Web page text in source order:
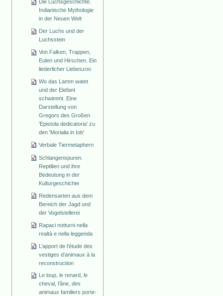
Die Luchsgeschichte.
Indianische Mythologie
in der Neuen Welt
Der Luchs und der
Luchsstein
Von Falken, Trappen,
Eulen und Hirschen. Ein
liederlicher Liebeszoo
Wo das Lamm watet
und der Elefant
schwimmt. Eine
Darstellung von
Gregors des Großen
'Epistola dedicatoria' zu
den 'Morialia in Iob'
Verbale Tiermetaphern
Schlangenspuren.
Reptilien und ihre
Bedeutung in der
Kulturgeschichte
Redensarten aus dem
Bereich der Jagd und
der Vogelstellerei
Rapaci notturni nella
realtà e nella leggenda
L’apport de l’étude des
vestiges d’animaux à la
reconstruction
Le loup, le renard, le
cheval, l’âne, des
animaux familiers porte-